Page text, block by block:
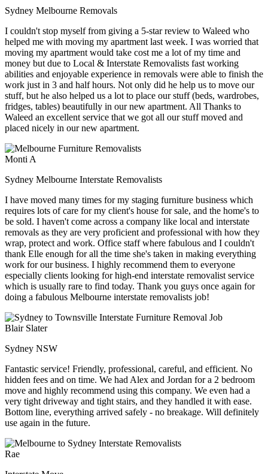
Sydney Melbourne Removals
I couldn't stop myself from giving a 5-star review to Waleed who
helped me with moving my apartment last week. I was worried that
moving my apartment would take cost me a lot of my time and
money but due to Local & Interstate Removalists fast working
abilities and enjoyable experience in removals were able to finish the
work just in 3 and half hours. Not only did he help us to move our
stuff, but he also helped us a lot to place our stuff (beds, wardrobes,
fridges, tables) beautifully in our new apartment. All Thanks to
Waleed an excellent service that we got all our stuff moved and
placed nicely in our new apartment.
Monti A
Sydney Melbourne Interstate Removalists
I have moved many times for my staging furniture business which
requires lots of care for my client's house for sale, and the home's to
be sold. I haven't come across a company like local and interstate
removals as they are very proficient and professional with how they
wrap, protect and work. Office staff where fabulous and I couldn't
thank Elle enough for all the time she's taken in making everything
work for our business. I highly recommend them to everyone
especially clients looking for high-end interstate removalist service
which is usually rare to find today. Thank you guys once again for
doing a fabulous Melbourne interstate removalists job!
Blair Slater
Sydney NSW
Fantastic service! Friendly, professional, careful, and efficient. No
hidden fees and on time. We had Alex and Jordan for a 2 bedroom
move and highly recommend using this company. We even had a
very tight driveway and tight stairs, and they handled it with ease.
Bottom line, everything arrived safely - no breakage. Will definitely
use again in the future.
Rae